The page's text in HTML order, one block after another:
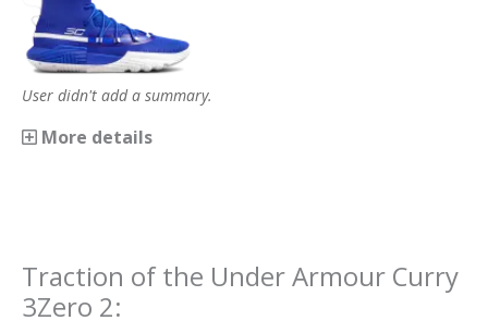
User didn't add a summary.
More details
Traction of the Under Armour Curry
3Zero 2: